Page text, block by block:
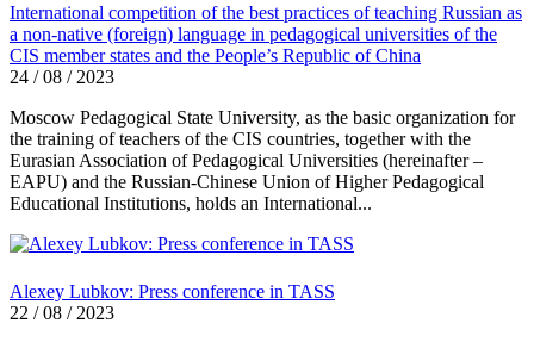
International competition of the best practices of teaching Russian as
a non-native (foreign) language in pedagogical universities of the
CIS member states and the People’s Republic of China
24 / 08 / 2023
Moscow Pedagogical State University, as the basic organization for
the training of teachers of the CIS countries, together with the
Eurasian Association of Pedagogical Universities (hereinafter –
EAPU) and the Russian-Chinese Union of Higher Pedagogical
Educational Institutions, holds an International...
Alexey Lubkov: Press conference in TASS
22 / 08 / 2023